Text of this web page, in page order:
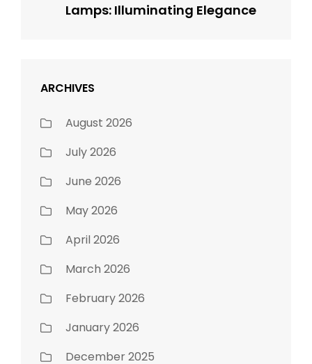
Lamps: Illuminating Elegance
ARCHIVES
August 2026
July 2026
June 2026
May 2026
April 2026
March 2026
February 2026
January 2026
December 2025